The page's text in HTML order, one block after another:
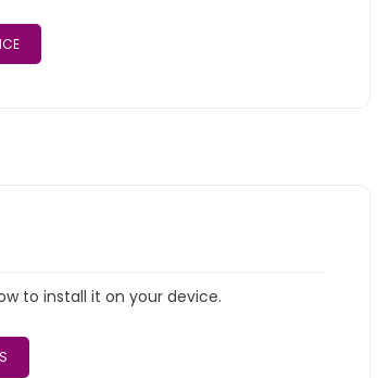
to install it on your device.